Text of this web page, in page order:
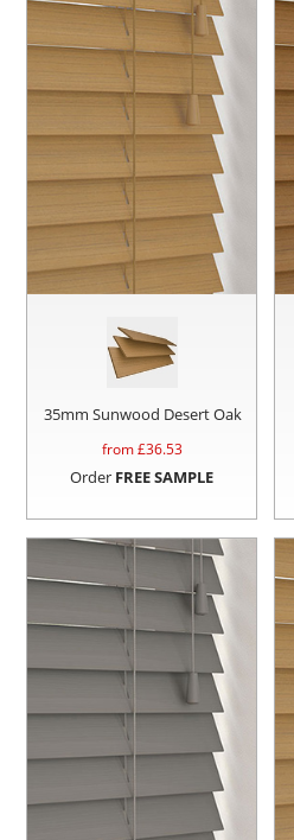
35mm Sunwood Desert Oak
from £36.53
Order FREE SAMPLE